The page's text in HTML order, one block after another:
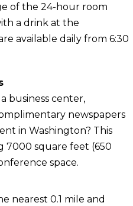
of the 24-hour room
a drink at the
available daily from 6:30
business center,
newspapers
in Washington? This
7000 square feet (650
space.
nearest 0.1 mile and